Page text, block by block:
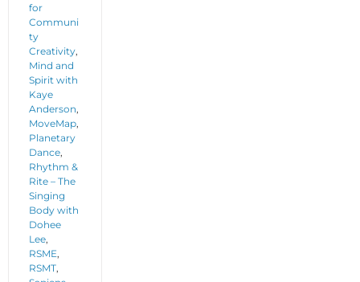
for
Communi
ty
Creativity,
Mind and
Spirit with
Kaye
Anderson,
MoveMap,
Planetary
Dance,
Rhythm &
Rite – The
Singing
Body with
Dohee
Lee,
RSME,
RSMT,